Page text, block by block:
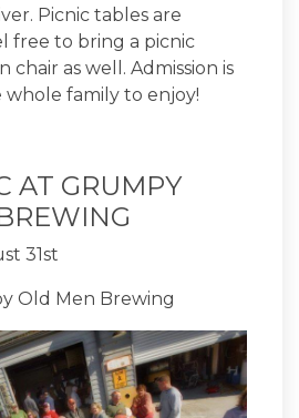
Picnic tables are
free to bring a picnic
chair as well. Admission is
family to enjoy!
AT GRUMPY
31st
Old Men Brewing